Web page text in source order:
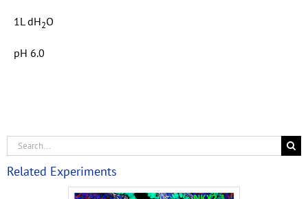
1L dH2O
pH 6.0
Related Experiments